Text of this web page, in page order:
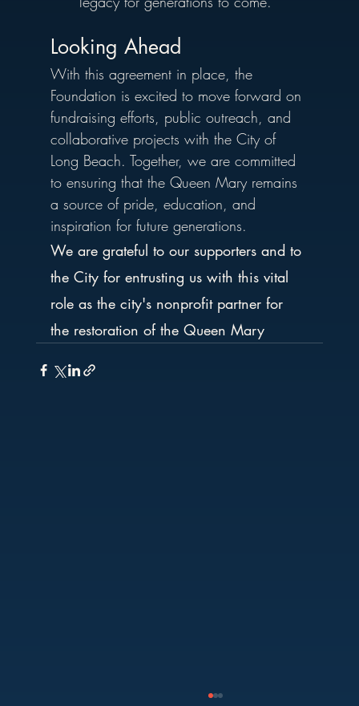
Looking Ahead
With this agreement in place, the
Foundation is excited to move forward on
fundraising efforts, public outreach, and
collaborative projects with the City of
Long Beach. Together, we are committed
to ensuring that the Queen Mary remains
a source of pride, education, and
inspiration for future generations.
We are grateful to our supporters and to
the City for entrusting us with this vital
role as the city's nonprofit partner for
the restoration of the Queen Mary